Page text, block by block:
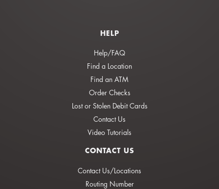
HELP
Help/FAQ
Find a Location
Find an ATM
Order Checks
Lost or Stolen Debit Cards
Contact Us
Video Tutorials
CONTACT US
Contact Us/Locations
Routing Number